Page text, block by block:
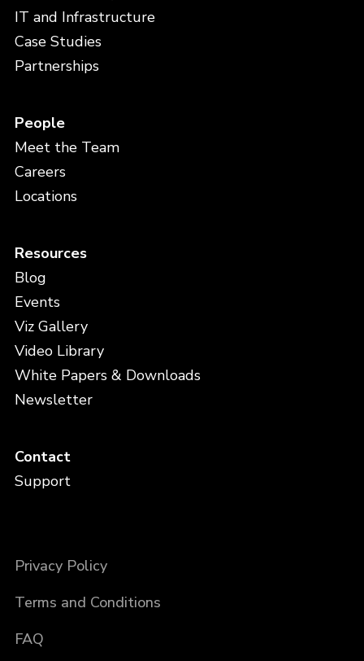
IT and Infrastructure
Case Studies
Partnerships
People
Meet the Team
Careers
Locations
Resources
Blog
Events
Viz Gallery
Video Library
White Papers & Downloads
Newsletter
Contact
Support
Privacy Policy
Terms and Conditions
FAQ